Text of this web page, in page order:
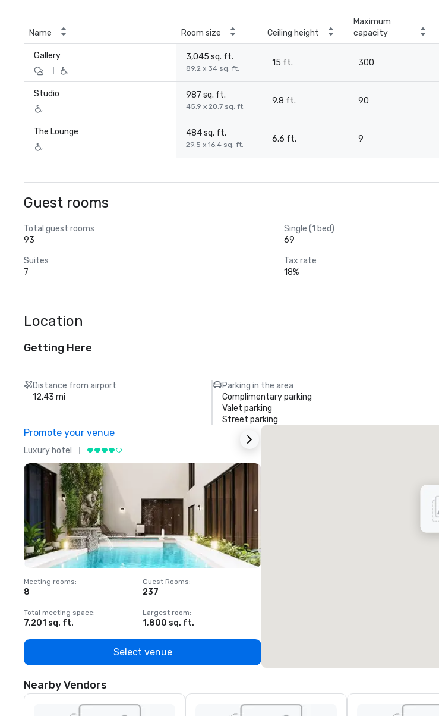
Name Room size Ceiling height
Maximum
capacity
Gallery 3,045 sq. ft.
89.2 x 34 sq. ft.
15 ft. 300
Studio 987 sq. ft.
45.9 x 20.7 sq. ft.
9.8 ft. 90
The Lounge 484 sq. ft.
29.5 x 16.4 sq. ft.
6.6 ft. 9
Guest rooms
Total guest rooms
93
Single (1 bed)
69
Suites
7
Tax rate
18%
Location
Getting Here
Distance from airport
12.43 mi
Parking in the area
Complimentary parking
Valet parking
Street parking
Promote your venue
Luxury hotel
Meeting rooms:
8
Guest Rooms:
237
Total meeting space:
7,201 sq. ft.
Largest room:
1,800 sq. ft.
Select venue
Nearby Vendors